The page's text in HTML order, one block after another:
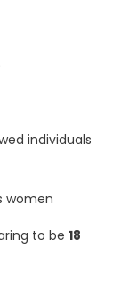
individuals
women
to be 18